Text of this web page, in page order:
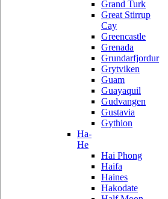
Grand Turk
Great Stirrup
Cay
Greencastle
Grenada
Grundarfjordur
Grytviken
Guam
Guayaquil
Gudvangen
Gustavia
Gythion
Ha-
He
Hai Phong
Haifa
Haines
Hakodate